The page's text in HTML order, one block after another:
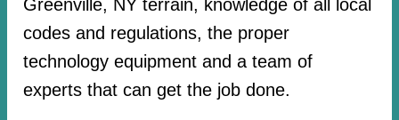
Greenville, NY terrain, knowledge of all local
codes and regulations, the proper
technology equipment and a team of
experts that can get the job done.